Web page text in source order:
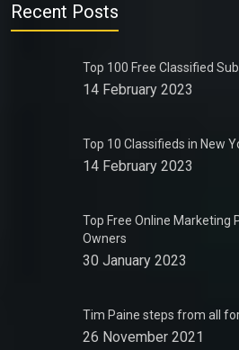
Recent Posts
Top 100 Free Classified
14 February 2023
Top 10 Classifieds in New
14 February 2023
Top Free Online Marketing
Owners
30 January 2023
Tim Paine steps from all
26 November 2021